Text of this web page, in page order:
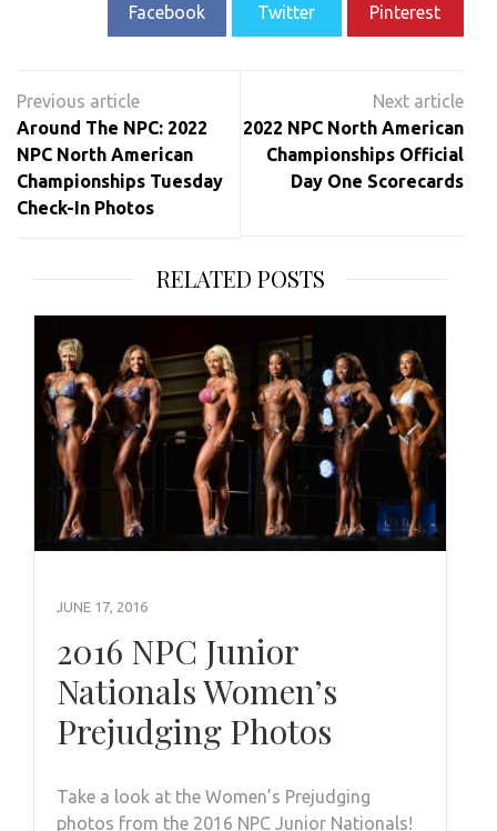
Facebook
Twitter Pinterest
navigation
Around The NPC: 2022
NPC North American
Championships Tuesday
Check-In Photos
2022 NPC North American
Championships Official
Day One Scorecards
RELATED POSTS
JUNE 17, 2016
2016 NPC Junior
Nationals Women’s
Prejudging Photos
Take a look at the Women’s Prejudging
photos from the 2016 NPC Junior Nationals!